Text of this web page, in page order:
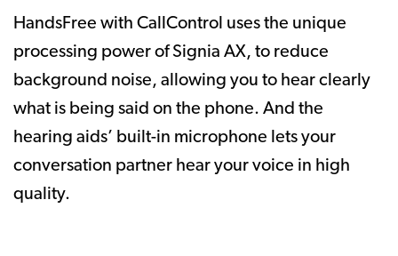
HandsFree with CallControl uses the unique
processing power of Signia AX, to reduce
background noise, allowing you to hear clearly
what is being said on the phone. And the
hearing aids’ built-in microphone lets your
conversation partner hear your voice in high
quality.